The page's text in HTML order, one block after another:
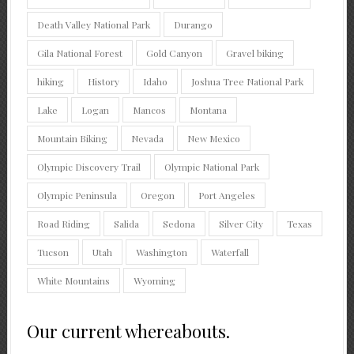
Death Valley National Park Durango
Gila National Forest Gold Canyon Gravel biking
hiking History Idaho Joshua Tree National Park
Lake Logan Mancos Montana
Mountain Biking Nevada New Mexico
Olympic Discovery Trail Olympic National Park
Olympic Peninsula Oregon Port Angeles
Road Riding Salida Sedona Silver City Texas
Tucson Utah Washington Waterfall
White Mountains Wyoming
Our current whereabouts.